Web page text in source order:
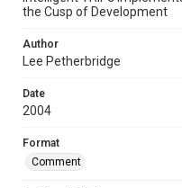
the Cusp of Development
Author
Lee Petherbridge
Date
2004
Format
Comment